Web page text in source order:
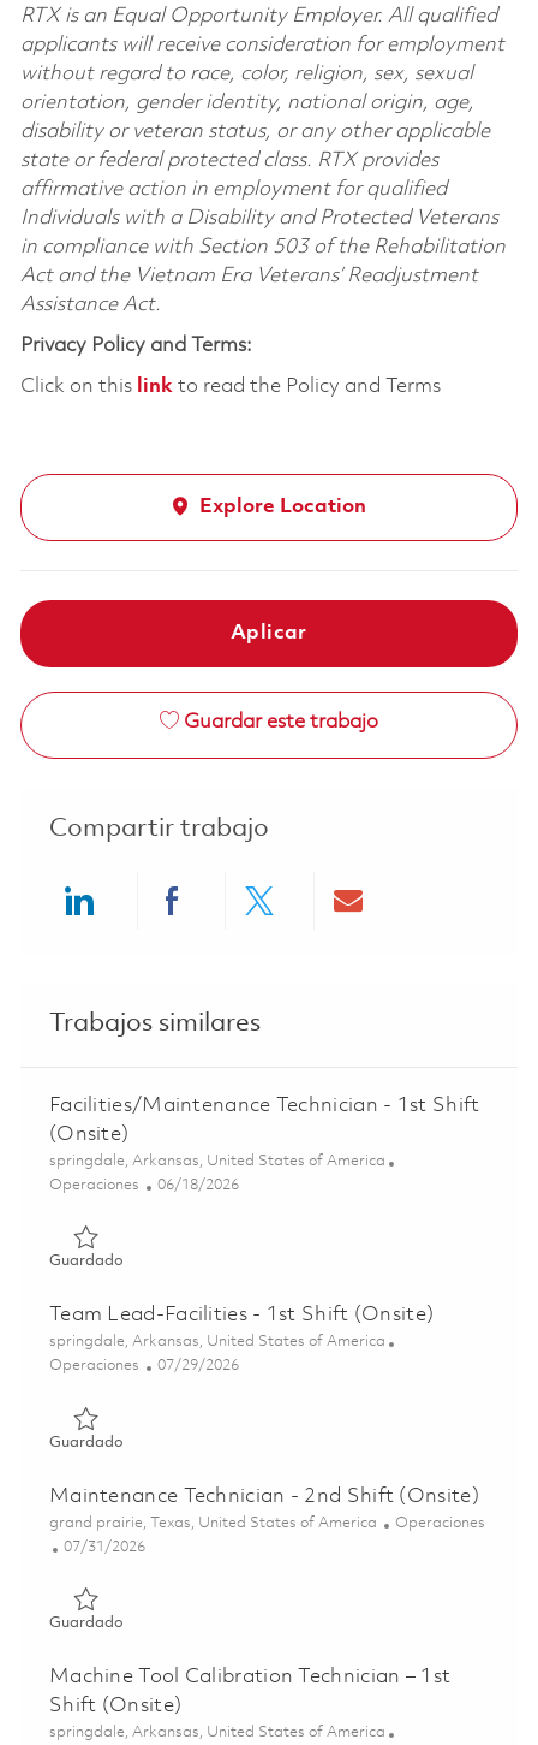
RTX is an Equal Opportunity Employer. All qualified
applicants will receive consideration for employment
without regard to race, color, religion, sex, sexual
orientation, gender identity, national origin, age,
disability or veteran status, or any other applicable
state or federal protected class. RTX provides
affirmative action in employment for qualified
Individuals with a Disability and Protected Veterans
in compliance with Section 503 of the Rehabilitation
Act and the Vietnam Era Veterans’ Readjustment
Assistance Act.
Privacy Policy and Terms:
Click on this linkto read the Policy and Terms
Explore Location
Aplicar
Guardar este trabajo
Compartir trabajo
Trabajos similares
Facilities/Maintenance Technician - 1st Shift
(Onsite)
Ubicación
springdale, Arkansas, United States of America
Categoría
Operaciones Posted Date
06/18/2026
GuardadoGuardado Facilities/Maintenance Technician - 1st Shift
Team Lead-Facilities - 1st Shift (Onsite)
Ubicación
springdale, Arkansas, United States of America
Categoría
Operaciones Posted Date
07/29/2026
GuardadoGuardado Team Lead-Facilities - 1st Shift (Onsite)
Maintenance Technician - 2nd Shift (Onsite)
Ubicación
grand prairie, Texas, United States of America Categoría
Operaciones
Posted Date
07/31/2026
GuardadoGuardado Maintenance Technician - 2nd Shift (Onsite)
Machine Tool Calibration Technician – 1st
Shift (Onsite)
Ubicación
springdale, Arkansas, United States of America